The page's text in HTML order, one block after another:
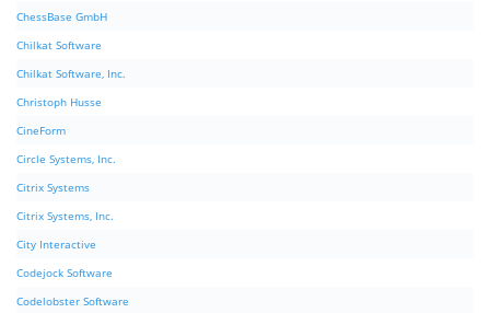
ChessBase GmbH
Chilkat Software
Chilkat Software, Inc.
Christoph Husse
CineForm
Circle Systems, Inc.
Citrix Systems
Citrix Systems, Inc.
City Interactive
Codejock Software
Codelobster Software